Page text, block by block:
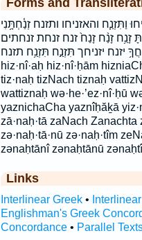
Forms and
וַתִּזְנַ֧ח והאזניחו ותזנח זְנַ֫חְתָּ֥נִי
זָנַ֥ח זָנַ֨ח זָנַח֙ זנח זנחת זנחתים
יזנח יזניחך תִּזְנַ֣ח תִּזְנַ֥ח תזנח
hiz·nî·aḥ hiz·nî·ḥām
tiz·naḥ tizNach tiznaḥ
wattiznaḥ wə·he·’ez·nî·ḥū
yaznichaCha yaznîḥăḵā
zā·naḥ·tā zaNach Zanachta
zə·naḥ·tā·nū zə·naḥ·tîm
zənaḥtānî zənaḥtānū
Links
Interlinear Greek•
Englishman's Greek
Concordance• Parallel